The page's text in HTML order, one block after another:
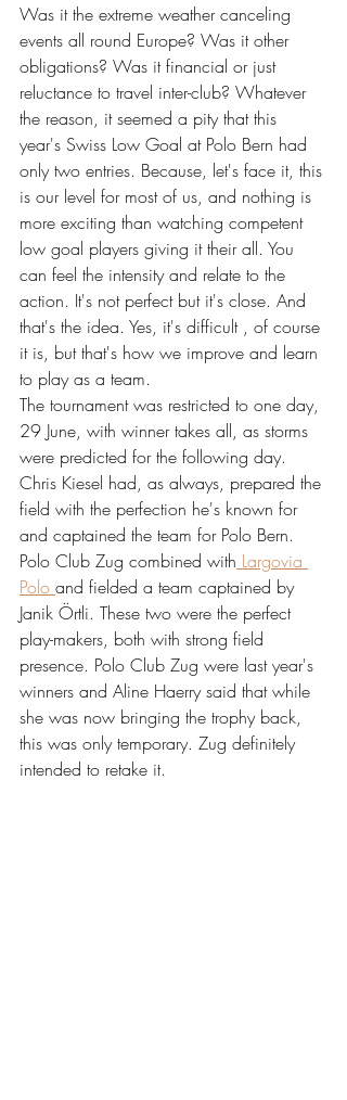
Was it the extreme weather canceling
events all round Europe? Was it other
obligations? Was it financial or just
reluctance to travel inter-club? Whatever
the reason, it seemed a pity that this
year's Swiss Low Goal at Polo Bern had
only two entries. Because, let's face it, this
is our level for most of us, and nothing is
more exciting than watching competent
low goal players giving it their all. You
can feel the intensity and relate to the
action. It's not perfect but it's close. And
that's the idea. Yes, it's difficult , of course
it is, but that's how we improve and learn
to play as a team.
The tournament was restricted to one day,
29 June, with winner takes all, as storms
were predicted for the following day.
Chris Kiesel had, as always, prepared the
field with the perfection he's known for
and captained the team for Polo Bern.
Polo Club Zug combined with Largovia
Polo and fielded a team captained by
Janik Örtli. These two were the perfect
play-makers, both with strong field
presence. Polo Club Zug were last year's
winners and Aline Haerry said that while
she was now bringing the trophy back,
this was only temporary. Zug definitely
intended to retake it.